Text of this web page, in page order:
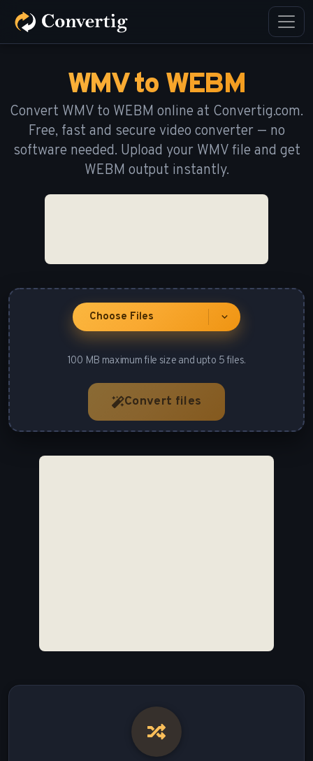
WMV to WEBM
Convert WMV to WEBM online at Convertig.com.
Free, fast and secure video converter — no
software needed. Upload your WMV file and get
WEBM output instantly.
Choose Files
100 MB maximum file size and upto 5 files.
Convert files